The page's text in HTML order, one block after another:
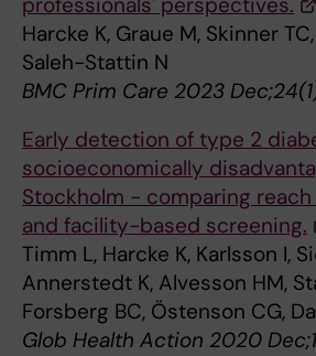
Harcke K, Graue M, Skinner
Saleh-Stattin N
BMC Prim Care 2023
Early detection of type 2
socioeconomically
Stockholm - comparing
and facility-based screening.
Timm L, Harcke K, Karlsson I,
Annerstedt K, Alvesson HM,
Forsberg BC, Östenson CG,
Glob Health Action 2020